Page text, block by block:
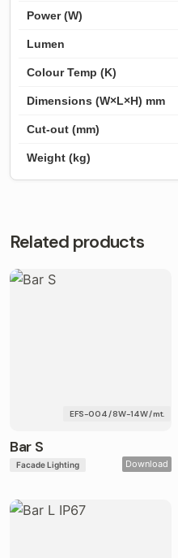
Related products
Bar S
EFS-004 / 8W-14W / mt.
Facade Lighting Download